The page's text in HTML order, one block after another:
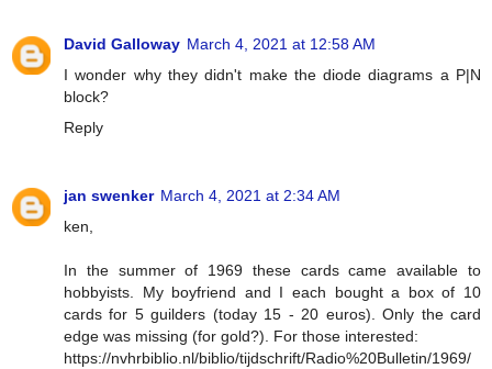
David Galloway March 4, 2021 at 12:58 AM
I wonder why they didn't make the diode diagrams a P|N
block?
Reply
jan swenker March 4, 2021 at 2:34 AM
ken,
In the summer of 1969 these cards came available to
hobbyists. My boyfriend and I each bought a box of 10
cards for 5 guilders (today 15 - 20 euros). Only the card
edge was missing (for gold?). For those interested:
https://nvhrbiblio.nl/biblio/tijdschrift/Radio%20Bulletin/1969/